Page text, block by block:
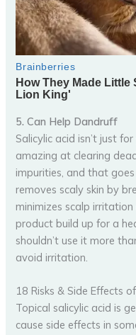
5. Can Help Dandruff
Salicylic acid isn’t just
amazing at clearing
impurities, and that
removes scaly skin by
minimizes scalp
product build up for a
shouldn’t use it more
avoid irritation.
18 Risks & Side Effects
Topical salicylic acid is
cause side effects in